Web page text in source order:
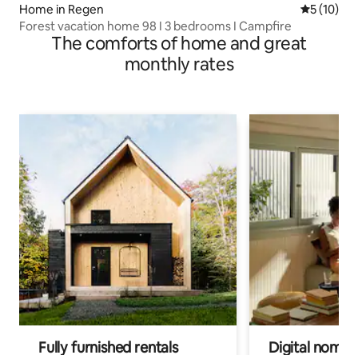
Home in Regen 5 out of 5
5 (10)
Forest vacation home 98 I 3 bedrooms I Campfire
The comforts of home and great
monthly rates
Fully furnished rentals Digital